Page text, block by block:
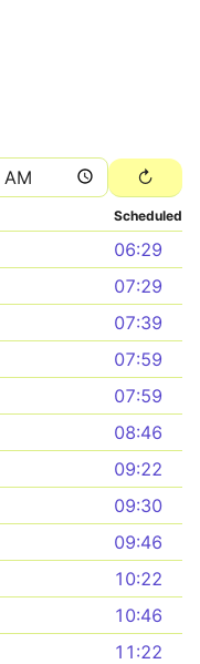
Scheduled
06:29
07:29
07:39
07:59
07:59
08:46
09:22
09:30
09:46
10:22
10:46
11:22